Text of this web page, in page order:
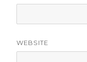
WEBSITE